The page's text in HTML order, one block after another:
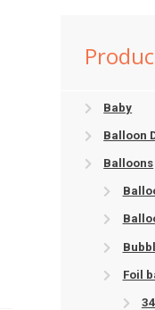
Baby
Balloon
Balloons
Foil